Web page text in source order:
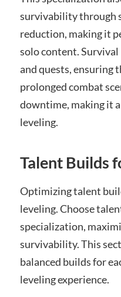
survivability through
reduction, making it
solo content. Survival
and quests, ensuring
prolonged combat
downtime, making it
leveling.
Talent Builds
Optimizing talent
leveling. Choose
specialization,
survivability. This
balanced builds for
leveling experience.